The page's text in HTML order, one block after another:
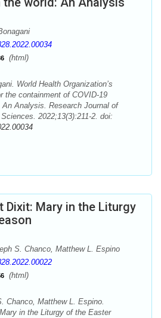
(html)
World Health Organization’s
the containment of COVID-19
Analysis. Research Journal of
2022;13(3):211-2. doi:
Dixit: Mary in the Liturgy
S. Chanco, Matthew L. Espino
(html)
Chanco, Matthew L. Espino.
in the Liturgy of the Easter